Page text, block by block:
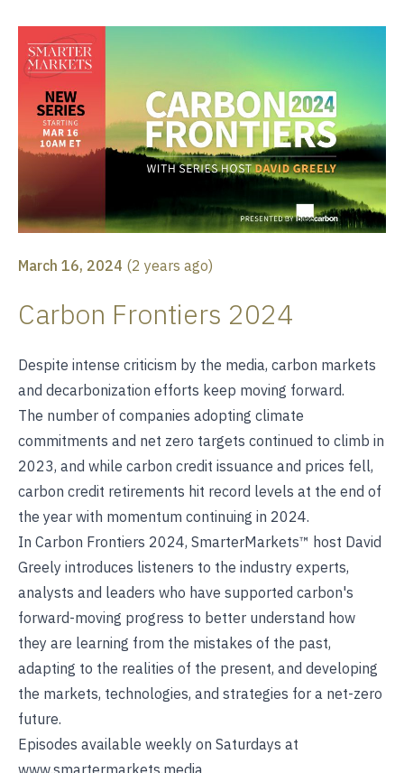
March 16, 2024 (2 years ago)
Carbon Frontiers 2024
Despite intense criticism by the media, carbon markets
and decarbonization efforts keep moving forward.
The number of companies adopting climate
commitments and net zero targets continued to climb in
2023, and while carbon credit issuance and prices fell,
carbon credit retirements hit record levels at the end of
the year with momentum continuing in 2024.
In Carbon Frontiers 2024, SmarterMarkets™ host David
Greely introduces listeners to the industry experts,
analysts and leaders who have supported carbon's
forward-moving progress to better understand how
they are learning from the mistakes of the past,
adapting to the realities of the present, and developing
the markets, technologies, and strategies for a net-zero
future.
Episodes available weekly on Saturdays at